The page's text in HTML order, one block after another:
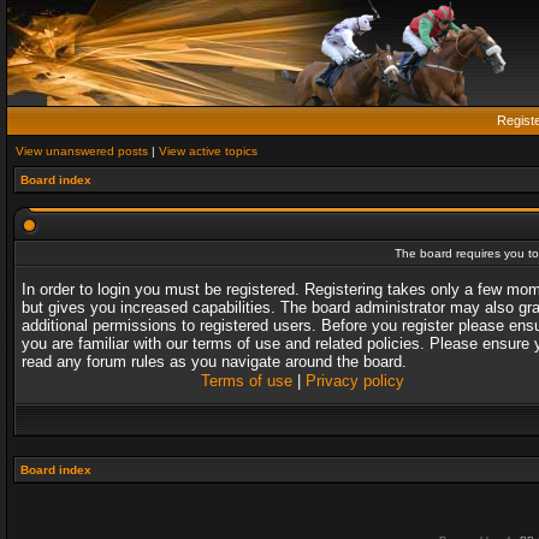
View unanswered posts | View active topics
Board index
The board requires you
In order to login you must be registered. Registering takes only a few
but gives you increased capabilities. The board administrator may also
additional permissions to registered users. Before you register please
you are familiar with our terms of use and related policies. Please ensure
read any forum rules as you navigate around the board.
Terms of use| Privacy policy
Board index